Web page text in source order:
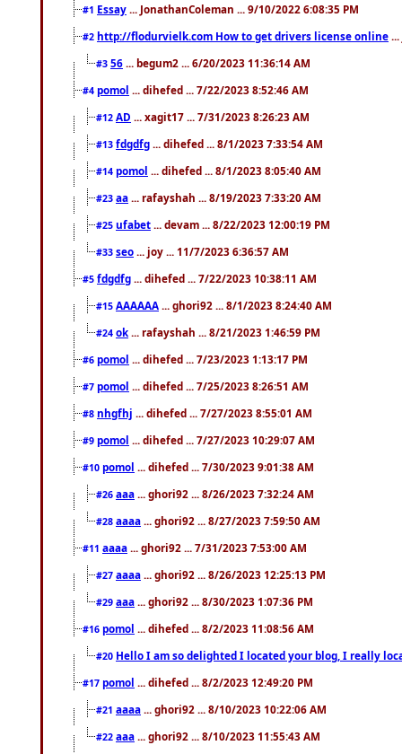
#1 Essay ... JonathanColeman ... 9/10/2022 6:08:35 PM
#2 http://flodurvielk.com How to get drivers license online
#3 56 ... begum2 ... 6/20/2023 11:36:14 AM
#4 pomol ... dihefed ... 7/22/2023 8:52:46 AM
#12 AD ... xagit17 ... 7/31/2023 8:26:23 AM
#13 fdgdfg ... dihefed ... 8/1/2023 7:33:54 AM
#14 pomol ... dihefed ... 8/1/2023 8:05:40 AM
#23 aa ... rafayshah ... 8/19/2023 7:33:20 AM
#25 ufabet ... devam ... 8/22/2023 12:00:19 PM
#33 seo ... joy ... 11/7/2023 6:36:57 AM
#5 fdgdfg ... dihefed ... 7/22/2023 10:38:11 AM
#15 AAAAAA ... ghori92 ... 8/1/2023 8:24:40 AM
#24 ok ... rafayshah ... 8/21/2023 1:46:59 PM
#6 pomol ... dihefed ... 7/23/2023 1:13:17 PM
#7 pomol ... dihefed ... 7/25/2023 8:26:51 AM
#8 nhgfhj ... dihefed ... 7/27/2023 8:55:01 AM
#9 pomol ... dihefed ... 7/27/2023 10:29:07 AM
#10 pomol ... dihefed ... 7/30/2023 9:01:38 AM
#26 aaa ... ghori92 ... 8/26/2023 7:32:24 AM
#28 aaaa ... ghori92 ... 8/27/2023 7:59:50 AM
#11 aaaa ... ghori92 ... 7/31/2023 7:53:00 AM
#27 aaaa ... ghori92 ... 8/26/2023 12:25:13 PM
#29 aaa ... ghori92 ... 8/30/2023 1:07:36 PM
#16 pomol ... dihefed ... 8/2/2023 11:08:56 AM
#20 Hello I am so delighted I located your blog, I really
#17 pomol ... dihefed ... 8/2/2023 12:49:20 PM
#21 aaaa ... ghori92 ... 8/10/2023 10:22:06 AM
#22 aaa ... ghori92 ... 8/10/2023 11:55:43 AM